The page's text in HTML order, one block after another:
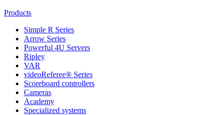
Products
Simple R Series
Arrow Series
Powerful 4U Servers
Ripley
VAR
videoReferee® Series
Scoreboard controllers
Cameras
Academy
Specialized systems